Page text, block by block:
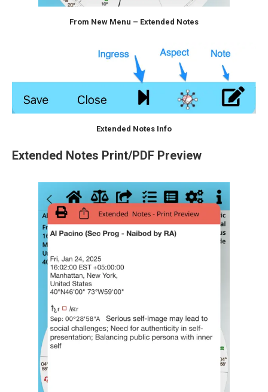
From New Menu – Extended Notes
Extended Notes Info
Extended Notes Print/PDF Preview